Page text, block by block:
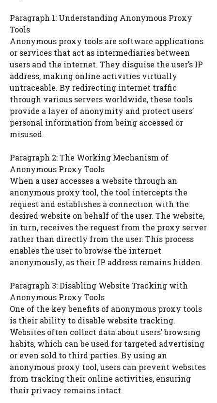
Paragraph 1: Understanding Anonymous Proxy
Tools
Anonymous proxy tools are software applications
or services that act as intermediaries between
users and the internet. They disguise the user’s IP
address, making online activities virtually
untraceable. By redirecting internet traffic
through various servers worldwide, these tools
provide a layer of anonymity and protect users’
personal information from being accessed or
misused.
Paragraph 2: The Working Mechanism of
Anonymous Proxy Tools
When a user accesses a website through an
anonymous proxy tool, the tool intercepts the
request and establishes a connection with the
desired website on behalf of the user. The website,
in turn, receives the request from the proxy server
rather than directly from the user. This process
enables the user to browse the internet
anonymously, as their IP address remains hidden.
Paragraph 3: Disabling Website Tracking with
Anonymous Proxy Tools
One of the key benefits of anonymous proxy tools
is their ability to disable website tracking.
Websites often collect data about users’ browsing
habits, which can be used for targeted advertising
or even sold to third parties. By using an
anonymous proxy tool, users can prevent websites
from tracking their online activities, ensuring
their privacy remains intact.